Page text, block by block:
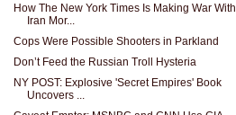
How The New York Times Is Making War With
Iran Mor...
Cops Were Possible Shooters in Parkland
Don’t Feed the Russian Troll Hysteria
NY POST: Explosive 'Secret Empires' Book
Uncovers ...